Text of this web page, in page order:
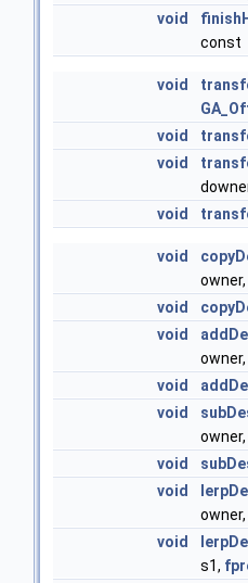
void
const
void
void
void
void
void
owner,
void
void
owner,
void
void
owner,
void
void
owner,
void
s1,